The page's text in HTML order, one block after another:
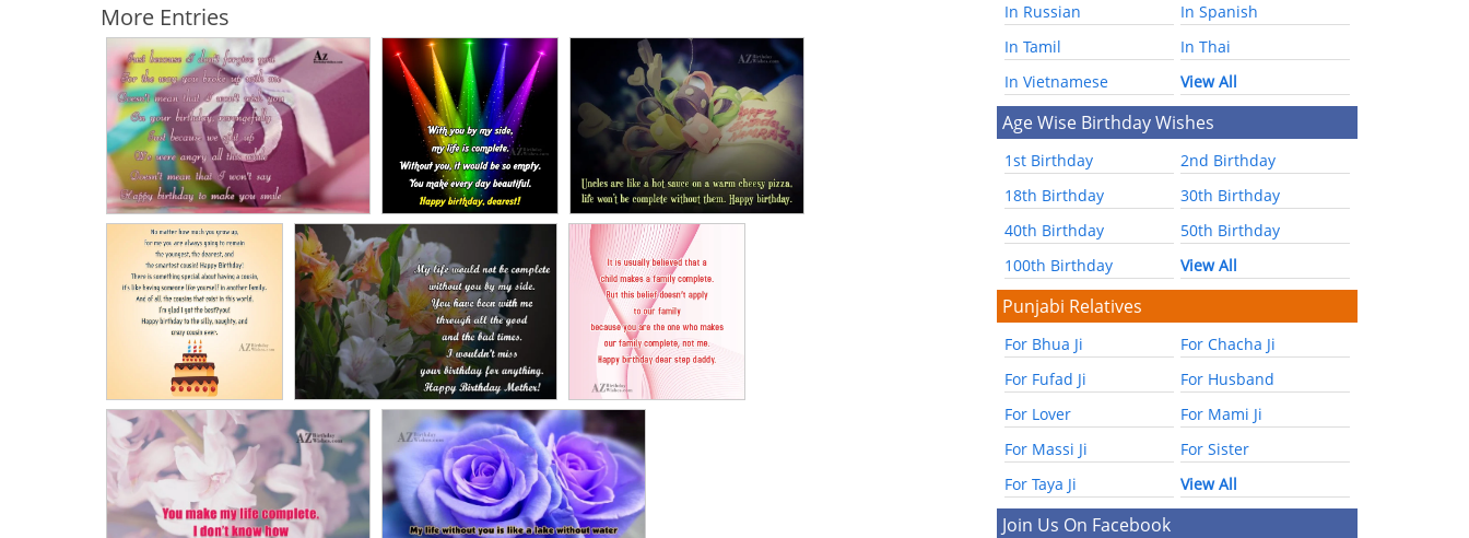
More Entries
In Russian
In Spanish
In Tamil
In Thai
In Vietnamese
View All
Age Wise Birthday Wishes
1st Birthday
2nd Birthday
18th Birthday
30th Birthday
40th Birthday
50th Birthday
100th Birthday
View All
Punjabi Relatives
For Bhua Ji
For Chacha Ji
For Fufad Ji
For Husband
For Lover
For Mami Ji
For Massi Ji
For Sister
For Taya Ji
View All
Join Us On Facebook